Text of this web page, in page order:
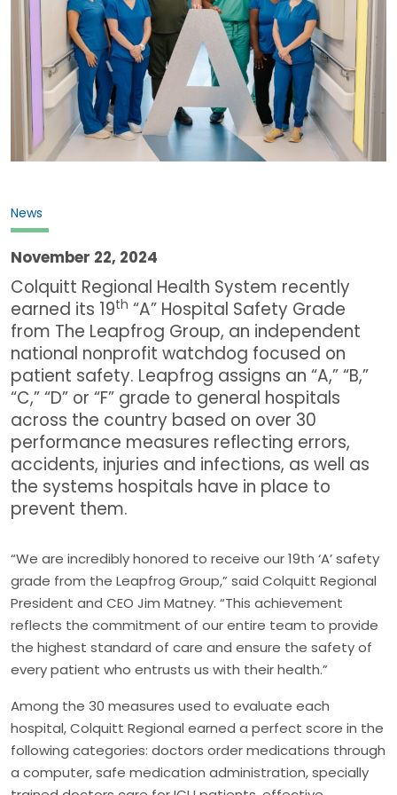
News
November 22, 2024
Colquitt Regional Health System recently
earned its 19th “A” Hospital Safety Grade
from The Leapfrog Group, an independent
national nonprofit watchdog focused on
patient safety. Leapfrog assigns an “A,” “B,”
“C,” “D” or “F” grade to general hospitals
across the country based on over 30
performance measures reflecting errors,
accidents, injuries and infections, as well as
the systems hospitals have in place to
prevent them.
“We are incredibly honored to receive our 19th ‘A’ safety
grade from the Leapfrog Group,” said Colquitt Regional
President and CEO Jim Matney. “This achievement
reflects the commitment of our entire team to provide
the highest standard of care and ensure the safety of
every patient who entrusts us with their health.”
Among the 30 measures used to evaluate each
hospital, Colquitt Regional earned a perfect score in the
following categories: doctors order medications through
a computer, safe medication administration, specially